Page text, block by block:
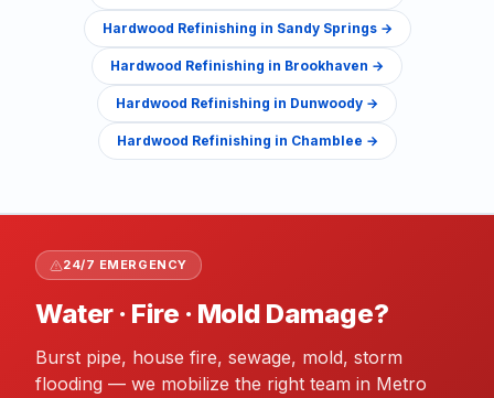
Hardwood Refinishing in Sandy Springs→
Hardwood Refinishing in Brookhaven →
Hardwood Refinishing in Dunwoody →
Hardwood Refinishing in Chamblee →
24/7 EMERGENCY
Water · Fire · Mold Damage?
Burst pipe, house fire, sewage, mold, storm
flooding — we mobilize the right team in Metro